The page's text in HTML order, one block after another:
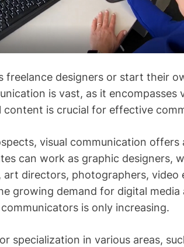
freelance designers or start their
is vast, as it encompasses
content is crucial for effective
visual communication offers
can work as graphic designers,
art directors, photographers, video
growing demand for digital
is only increasing.
specialization in various areas,